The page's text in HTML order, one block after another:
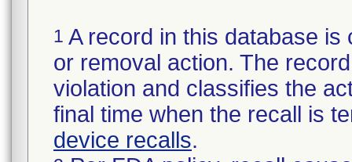
1 A record in this database
or removal action. The
violation and classifies the
final time when the recall is
device recalls.